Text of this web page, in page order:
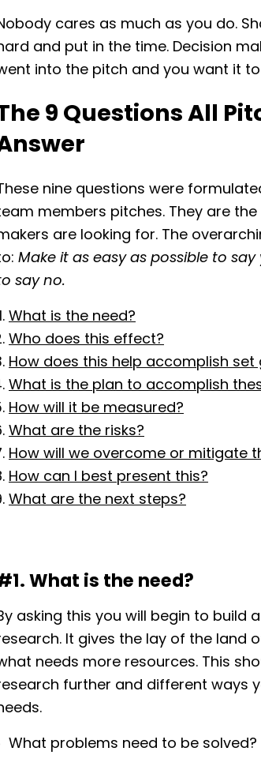
cares as much as you do.
and put in the time. Decision
into the pitch and you want it to
9 Questions All
nine questions were
members pitches. They are
are looking for. The
Make it as easy as possible to
say no.
What is the need?
Who does this effect?
How does this help accomplish set
What is the plan to accomplish
How will it be measured?
What are the risks?
How will we overcome or mitigate
How can I best present this?
What are the next steps?
What is the need?
asking this you will begin to build
It gives the lay of the land
needs more resources. This
further and different ways
What problems need to be solved?